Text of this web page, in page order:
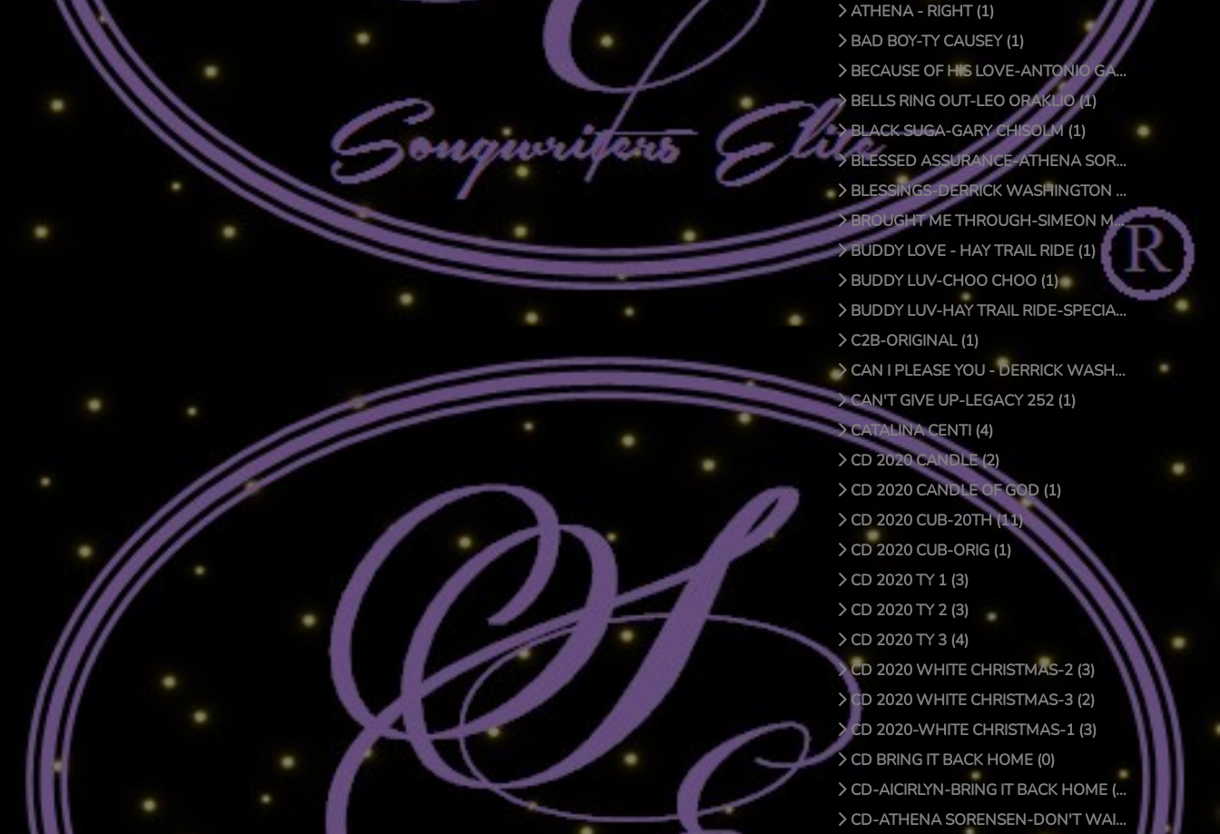
ATHENA - RIGHT (1)
BAD BOY-TY CAUSEY (1)
BECAUSE OF HIS LOVE-ANTONIO GARCIA (1)
BELLS RING OUT-LEO ORAKLIO (1)
BLACK SUGA-GARY CHISOLM (1)
BLESSED ASSURANCE-ATHENA SORENSEN (0)
BLESSINGS-DERRICK WASHINGTON (1)
BROUGHT ME THROUGH-SIMEON MCROY (1)
BUDDY LOVE - HAY TRAIL RIDE (1)
BUDDY LUV-CHOO CHOO (1)
BUDDY LUV-HAY TRAIL RIDE-SPECIAL EDITION (1)
C2B-ORIGINAL (1)
CAN I PLEASE YOU - DERRICK WASHINGTON (1)
CAN'T GIVE UP-LEGACY 252 (1)
CATALINA CENTI (4)
CD 2020 CANDLE (2)
CD 2020 CANDLE OF GOD (1)
CD 2020 CUB-20TH (11)
CD 2020 CUB-ORIG (1)
CD 2020 TY 1 (3)
CD 2020 TY 2 (3)
CD 2020 TY 3 (4)
CD 2020 WHITE CHRISTMAS-2 (3)
CD 2020 WHITE CHRISTMAS-3 (2)
CD 2020-WHITE CHRISTMAS-1 (3)
CD BRING IT BACK HOME (0)
CD-AICIRLYN-BRING IT BACK HOME (9)
CD-ATHENA SORENSEN-DON'T WAIT FOR CHRISTMAS DAY (4)